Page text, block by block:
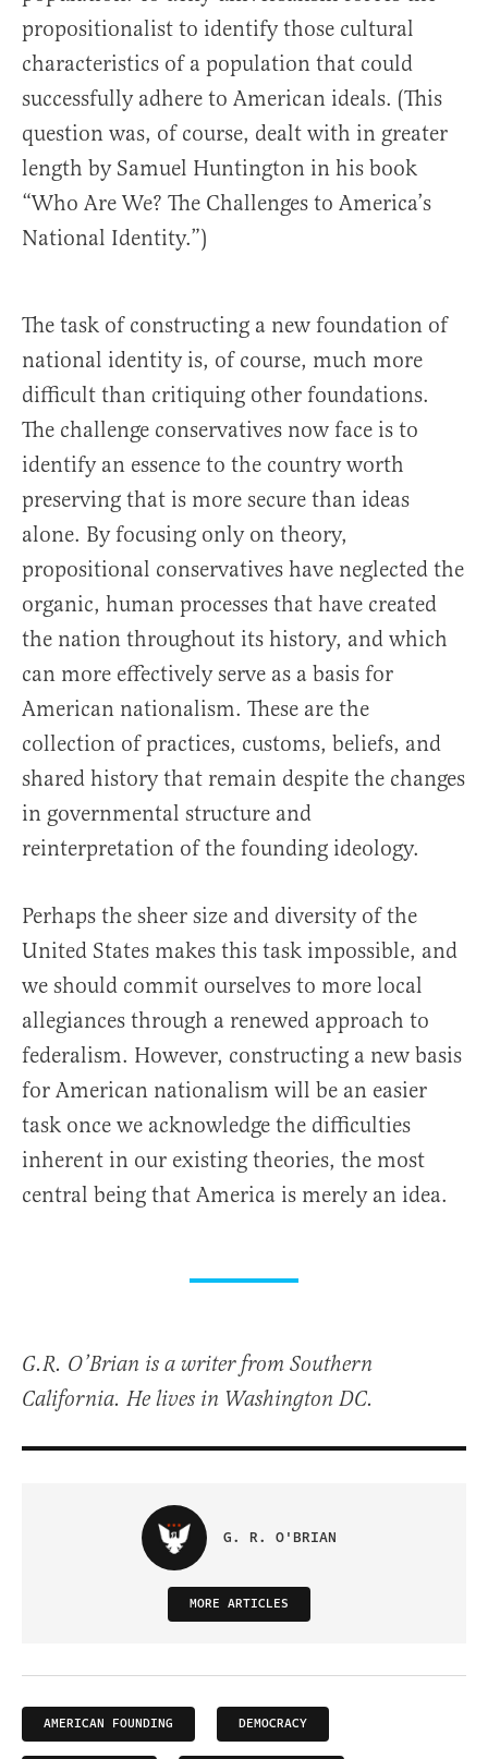
propositionalist to identify those cultural
characteristics of a population that could
successfully adhere to American ideals. (This
question was, of course, dealt with in greater
length by Samuel Huntington in his book
“Who Are We? The Challenges to America’s
National Identity.”)
The task of constructing a new foundation of
national identity is, of course, much more
difficult than critiquing other foundations.
The challenge conservatives now face is to
identify an essence to the country worth
preserving that is more secure than ideas
alone. By focusing only on theory,
propositional conservatives have neglected the
organic, human processes that have created
the nation throughout its history, and which
can more effectively serve as a basis for
American nationalism. These are the
collection of practices, customs, beliefs, and
shared history that remain despite the changes
in governmental structure and
reinterpretation of the founding ideology.
Perhaps the sheer size and diversity of the
United States makes this task impossible, and
we should commit ourselves to more local
allegiances through a renewed approach to
federalism. However, constructing a new basis
for American nationalism will be an easier
task once we acknowledge the difficulties
inherent in our existing theories, the most
central being that America is merely an idea.
G.R. O’Brian is a writer from Southern
California. He lives in Washington DC.
G. R. O'BRIAN
MORE ARTICLES
AMERICAN FOUNDING DEMOCRACY